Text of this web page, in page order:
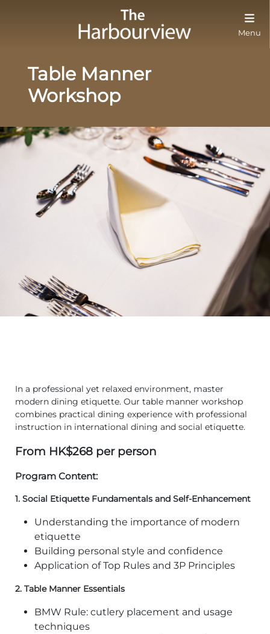
Menu
Table Manner
Workshop
In a professional yet relaxed environment, master
modern dining etiquette. Our table manner workshop
combines practical dining experience with professional
instruction in international dining and social etiquette.
From HK$268 per person
Program Content:
1. Social Etiquette Fundamentals and Self-Enhancement
Understanding the importance of modern
etiquette
Building personal style and confidence
Application of Top Rules and 3P Principles
2. Table Manner Essentials
BMW Rule: cutlery placement and usage
techniques